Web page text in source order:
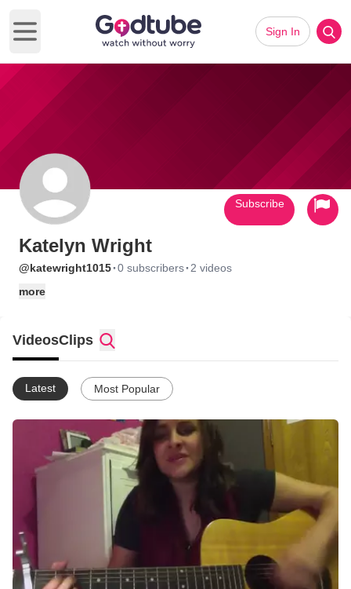
Open main menu
Sign In
Katelyn Wright
@katewright1015·0 subscribers· 2 videos
more
Subscribe
VideosClips
Latest Most Popular